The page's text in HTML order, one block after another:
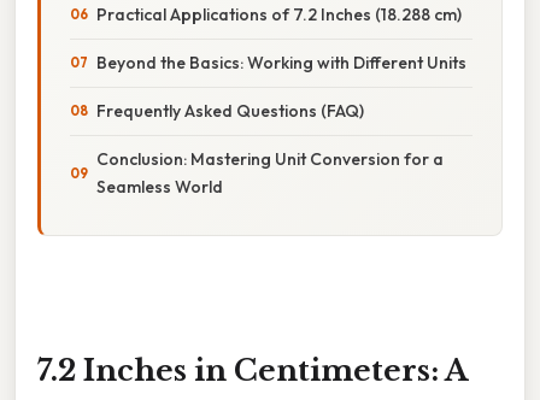
Practical Applications of 7.2 Inches (18.288 cm)
Beyond the Basics: Working with Different Units
Frequently Asked Questions (FAQ)
Conclusion: Mastering Unit Conversion for a
Seamless World
7.2 Inches in Centimeters: A